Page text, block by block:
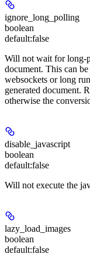
ignore_long_polling
boolean
default:false
Will not wait for long-
document. This can
websockets or long
generated document.
otherwise the
disable_javascript
boolean
default:false
Will not execute the
lazy_load_images
boolean
default:false